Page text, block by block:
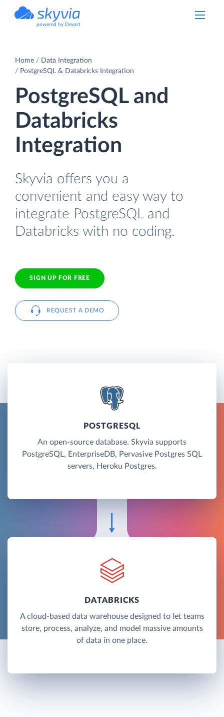
powered by Devart
Home
Data Integration
PostgreSQL & Databricks Integration
PostgreSQL and
Databricks
Integration
Skyvia offers you a
convenient and easy way to
integrate PostgreSQL and
Databricks with no coding.
SIGN UP FOR FREE
REQUEST A DEMO
POSTGRESQL
An open-source database. Skyvia supports
PostgreSQL, EnterpriseDB, Pervasive Postgres SQL
servers, Heroku Postgres.
DATABRICKS
A cloud-based data warehouse designed to let teams
store, process, analyze, and model massive amounts
of data in one place.